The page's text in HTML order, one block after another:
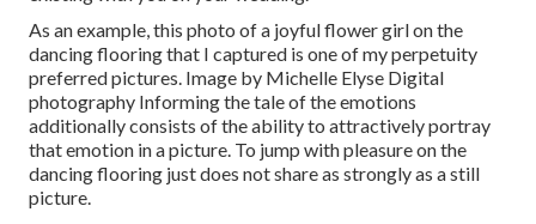
As an example, this photo of a joyful flower girl on the
dancing flooring that I captured is one of my perpetuity
preferred pictures. Image by Michelle Elyse Digital
photography Informing the tale of the emotions
additionally consists of the ability to attractively portray
that emotion in a picture. To jump with pleasure on the
dancing flooring just does not share as strongly as a still
picture.